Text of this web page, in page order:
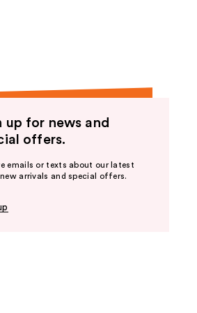
up for news and
offers.
emails or texts about our latest
arrivals and special offers.